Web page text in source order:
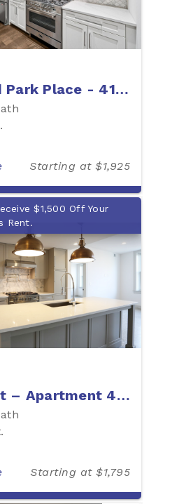
Hubbard Park Place - 412H
Starting at $1,925
$1,500 Off Your
Rent.
Diplomat – Apartment 405
Starting at $1,795